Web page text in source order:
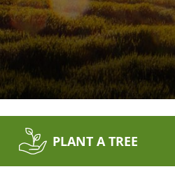
PLANT A TREE